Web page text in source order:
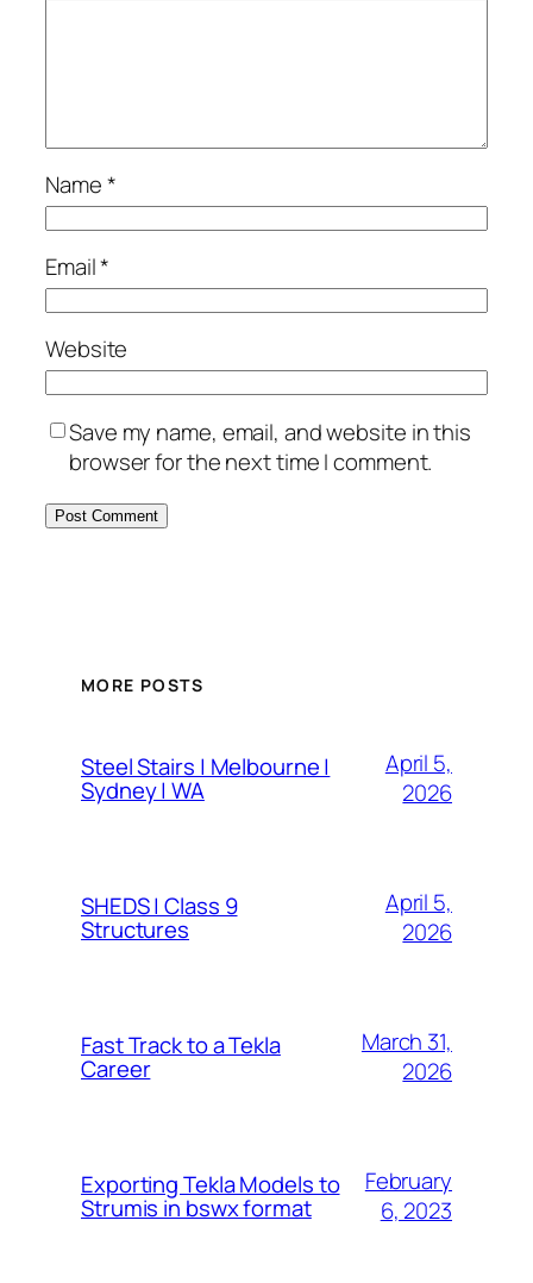
Name*
Email*
Website
Save my name, email, and website in this
browser for the next time I comment.
MORE POSTS
Steel Stairs | Melbourne |
Sydney | WA
April 5,
2026
SHEDS | Class 9
Structures
April 5,
2026
Fast Track to a Tekla
Career
March 31,
2026
Exporting Tekla Models to
Strumis in bswx format
February
6, 2023